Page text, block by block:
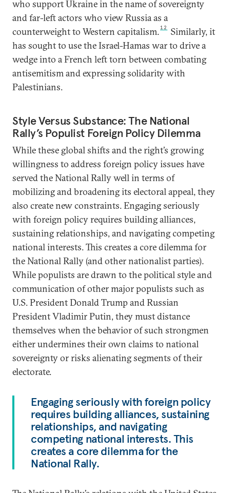
who support Ukraine in the name of sovereignty
and far-left actors who view Russia as a
counterweight to Western capitalism.12
Similarly, it
has sought to use the Israel-Hamas war to drive a
wedge into a French left torn between combating
antisemitism and expressing solidarity with
Palestinians.
Style Versus Substance: The National
Rally’s Populist Foreign Policy Dilemma
While these global shifts and the right’s growing
willingness to address foreign policy issues have
served the National Rally well in terms of
mobilizing and broadening its electoral appeal, they
also create new constraints. Engaging seriously
with foreign policy requires building alliances,
sustaining relationships, and navigating competing
national interests. This creates a core dilemma for
the National Rally (and other nationalist parties).
While populists are drawn to the political style and
communication of other major populists such as
U.S. President Donald Trump and Russian
President Vladimir Putin, they must distance
themselves when the behavior of such strongmen
either undermines their own claims to national
sovereignty or risks alienating segments of their
electorate.
Engaging seriously with foreign policy
requires building alliances, sustaining
relationships, and navigating
competing national interests. This
creates a core dilemma for the
National Rally.